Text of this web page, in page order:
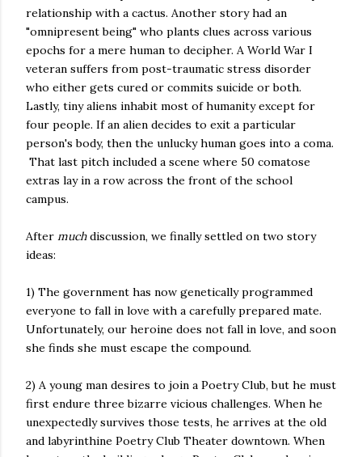
relationship with a cactus. Another story had an
"omnipresent being" who plants clues across various
epochs for a mere human to decipher. A World War I
veteran suffers from post-traumatic stress disorder
who either gets cured or commits suicide or both.
Lastly, tiny aliens inhabit most of humanity except for
four people. If an alien decides to exit a particular
person's body, then the unlucky human goes into a coma.
That last pitch included a scene where 50 comatose
extras lay in a row across the front of the school
campus.
After muchdiscussion, we finally settled on two story
ideas:
1) The government has now genetically programmed
everyone to fall in love with a carefully prepared mate.
Unfortunately, our heroine does not fall in love, and soon
she finds she must escape the compound.
2) A young man desires to join a Poetry Club, but he must
first endure three bizarre vicious challenges. When he
unexpectedly survives those tests, he arrives at the old
and labyrinthine Poetry Club Theater downtown. When